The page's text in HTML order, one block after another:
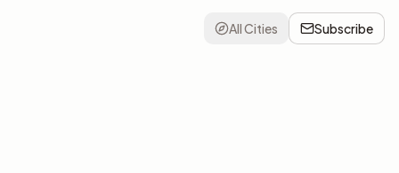
All Cities Subscribe